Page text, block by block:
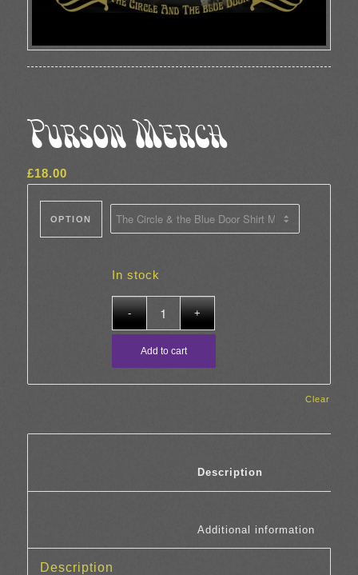
Purson Merch
£18.00
OPTION
Clear
In stock
Add to cart
Description